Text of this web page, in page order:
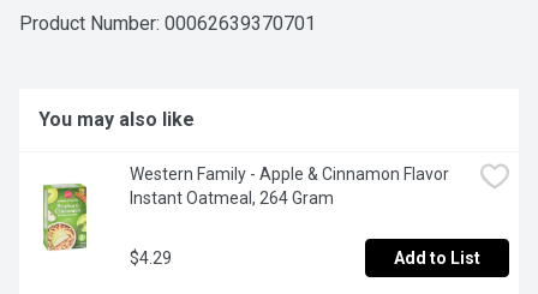
Product Number: 00062639370701
You may also like
Western Family - Apple & Cinnamon Flavor
Instant Oatmeal, 264 Gram
$4.29 Add to List